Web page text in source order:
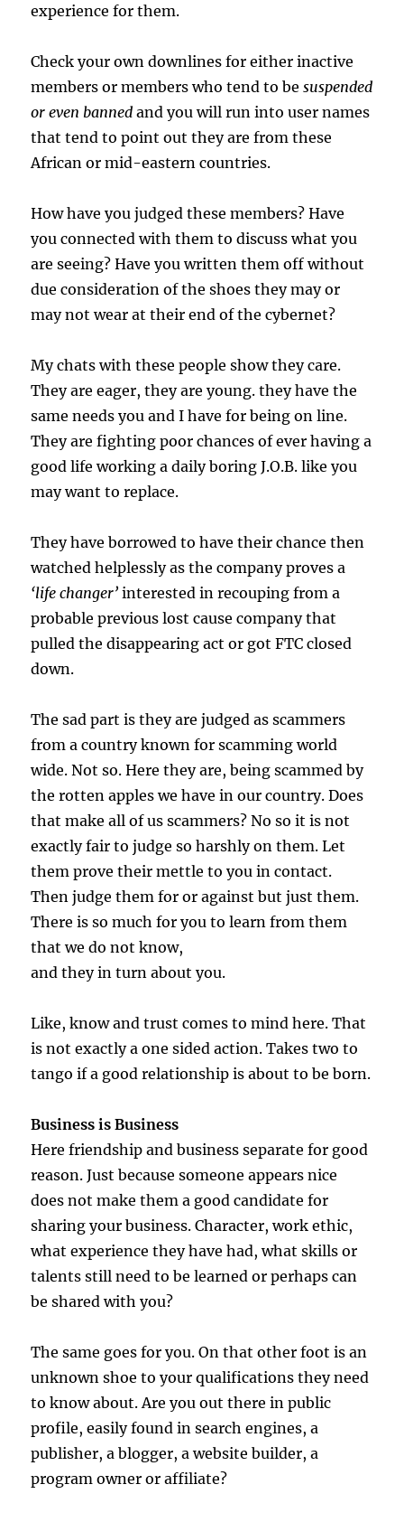
experience for them.
Check your own downlines for either inactive
members or members who tend to besuspended
or even banned and you will run into user names
that tend to point out they are from these
African or mid-eastern countries.
How have you judged these members? Have
you connected with them to discuss what you
are seeing? Have you written them off without
due consideration of the shoes they may or
may not wear at their end of the cybernet?
My chats with these people show they care.
They are eager, they are young. they have the
same needs you and I have for being on line.
They are fighting poor chances of ever having a
good life working a daily boring J.O.B. like you
may want to replace.
They have borrowed to have their chance then
watched helplessly as the company proves a
‘life changer’ interested in recouping from a
probable previous lost cause company that
pulled the disappearing act or got FTC closed
down.
The sad part is they are judged as scammers
from a country known for scamming world
wide. Not so. Here they are, being scammed by
the rotten apples we have in our country. Does
that make all of us scammers? No so it is not
exactly fair to judge so harshly on them. Let
them prove their mettle to you in contact.
Then judge them for or against but just them.
There is so much for you to learn from them
that we do not know,
and they in turn about you.
Like, know and trust comes to mind here. That
is not exactly a one sided action. Takes two to
tango if a good relationship is about to be born.
Business is Business
Here friendship and business separate for good
reason. Just because someone appears nice
does not make them a good candidate for
sharing your business. Character, work ethic,
what experience they have had, what skills or
talents still need to be learned or perhaps can
be shared with you?
The same goes for you. On that other foot is an
unknown shoe to your qualifications they need
to know about. Are you out there in public
profile, easily found in search engines, a
publisher, a blogger, a website builder, a
program owner or affiliate?